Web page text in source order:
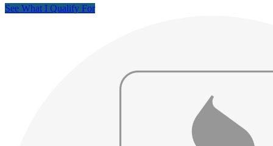
See What I Qualify For